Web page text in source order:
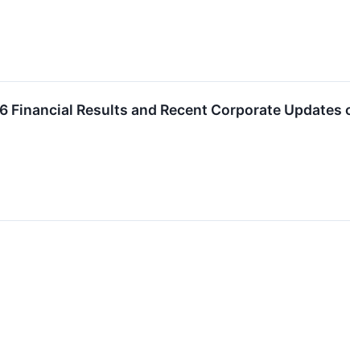
Financial Results and Recent Corporate Updates